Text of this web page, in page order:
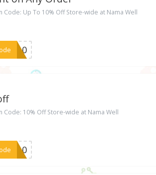
Code: Up To 10% Off Store-wide at Nama Well
Code: 10% Off Store-wide at Nama Well